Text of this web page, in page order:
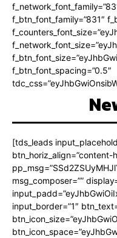
f_btn_font_family=”831″
f_btn_font_spacing=”0.5″
[tds_leads
btn_horiz_align=”content-
msg_composer=””
input_border=”1″